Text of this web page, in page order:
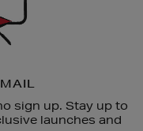
sign up. Stay up to
launches and